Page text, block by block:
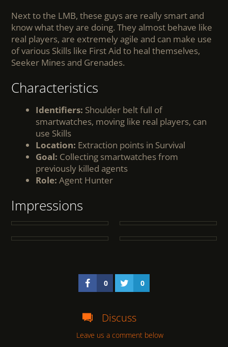
Next to the LMB, these guys are really smart and
know what they are doing. They almost behave like
real players, are extremely agile and can make use
of various Skills like First Aid to heal themselves,
Seeker Mines and Grenades.
Characteristics
Identifiers: Shoulder belt full of
smartwatches, moving like real players, can
use Skills
Location: Extraction points in Survival
Goal: Collecting smartwatches from
previously killed agents
Role: Agent Hunter
Impressions
0 0
Discuss
Leave us a comment below